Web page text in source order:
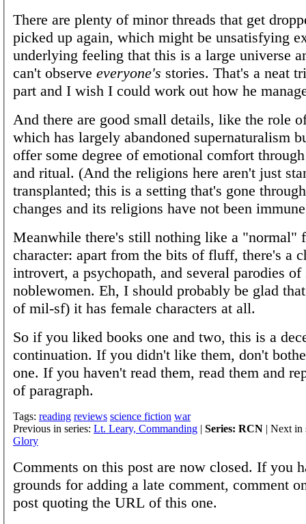
There are plenty of minor threads that get
picked up again, which might be unsatisfying
underlying feeling that this is a large universe
can't observe everyone's stories. That's a neat
part and I wish I could work out how he
And there are good small details, like the role
which has largely abandoned supernaturalism
offer some degree of emotional comfort
and ritual. (And the religions here aren't just
transplanted; this is a setting that's gone
changes and its religions have not been
Meanwhile there's still nothing like a "normal"
character: apart from the bits of fluff, there's a
introvert, a psychopath, and several parodies
noblewomen. Eh, I should probably be glad
of mil-sf) it has female characters at all.
So if you liked books one and two, this is a
continuation. If you didn't like them, don't
one. If you haven't read them, read them and
of paragraph.
Tags: reading reviews science fiction war
Previous in series: Lt. Leary, Commanding | Series: RCN | Next in
Glory
Comments on this post are now closed. If you
grounds for adding a late comment, comment
post quoting the URL of this one.